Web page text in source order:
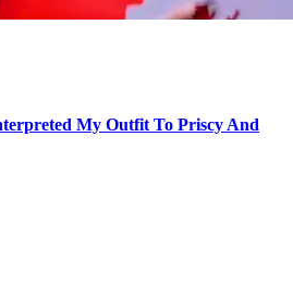
My Outfit To Priscy And